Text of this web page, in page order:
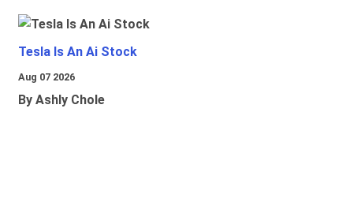
Tesla Is An Ai Stock
Aug 07 2026
By Ashly Chole